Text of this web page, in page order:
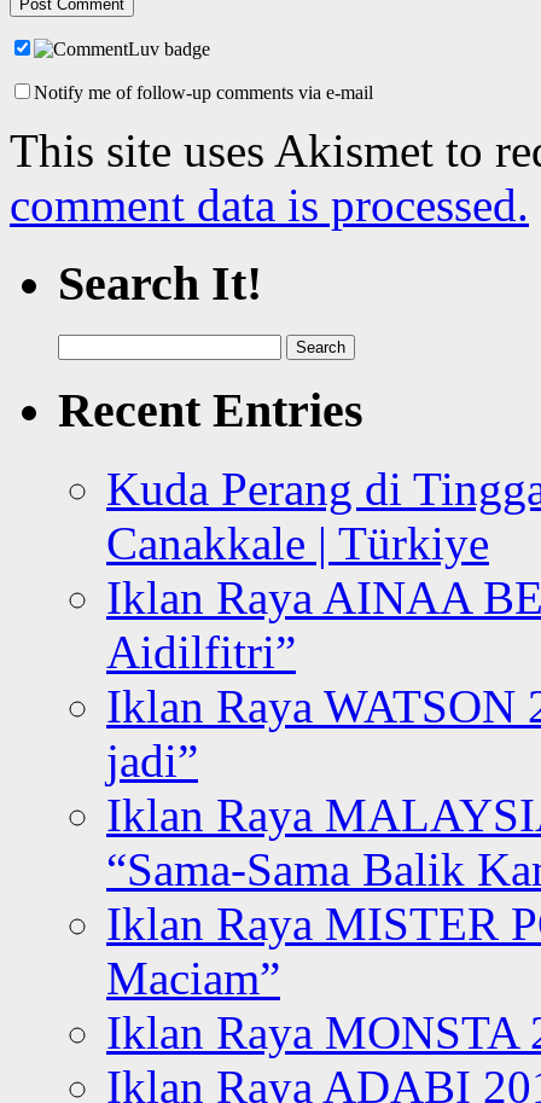
Notify me of follow-up comments via e-mail
This site uses Akismet to
comment data is processed.
Search It!
for:
Recent Entries
Kuda Perang di
Canakkale | Türkiye
Iklan Raya AINAA
Aidilfitri”
Iklan Raya WATSON
jadi”
Iklan Raya
“Sama-Sama Balik
Iklan Raya MISTER
Maciam”
Iklan Raya MONSTA
Iklan Raya ADABI